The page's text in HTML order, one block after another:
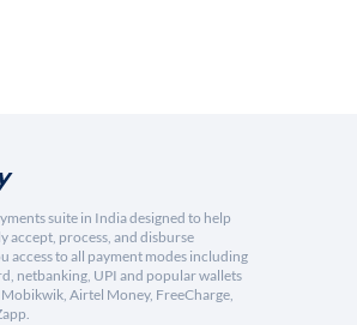
suite in India designed to help
accept, process, and disburse
access to all payment modes including
netbanking, UPI and popular wallets
Airtel Money, FreeCharge,